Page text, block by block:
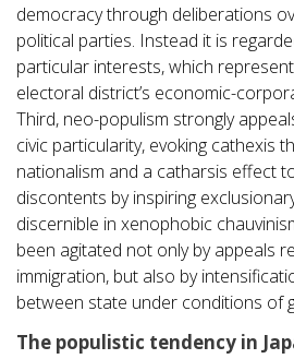
democracy through deliberations
political parties. Instead it is
particular interests, which
electoral district’s economic-
Third, neo-populism strongly
civic particularity, evoking cathexis
nationalism and a catharsis effect
discontents by inspiring
discernible in xenophobic
been agitated not only by appeals
immigration, but also by
between state under conditions of
The populistic tendency in